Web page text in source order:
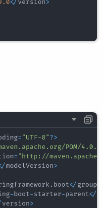
.0</version>
="UTF-8"?>
POM/
="http://
/modelVersion>
. boot</
-boot-starter-parent</
version>